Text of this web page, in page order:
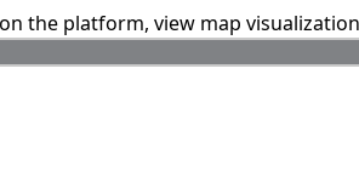
the platform, view map